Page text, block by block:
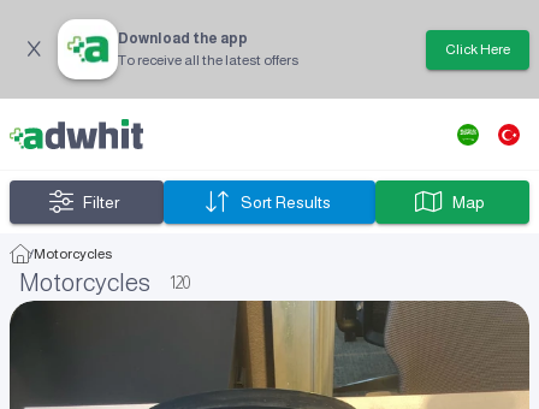
Download the app
To receive all the latest offers
Click Here
Filter Sort Results Map
/Motorcycles
Motorcycles 120